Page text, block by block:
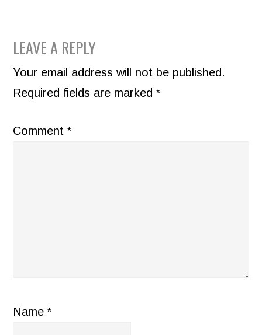
READER
INTERACTIONS
LEAVE A REPLY
Your email address will not be published.
Required fields are marked*
Comment*
Name*